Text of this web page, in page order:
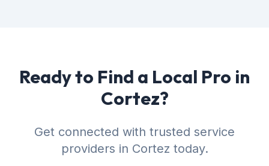
Ready to Find a Local Pro in
Cortez?
Get connected with trusted service
providers in Cortez today.